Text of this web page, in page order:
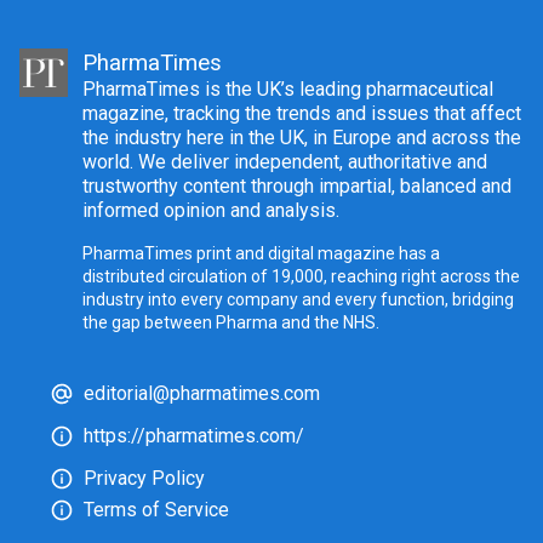
PharmaTimes
PharmaTimes is the UK’s leading pharmaceutical
magazine, tracking the trends and issues that affect
the industry here in the UK, in Europe and across the
world. We deliver independent, authoritative and
trustworthy content through impartial, balanced and
informed opinion and analysis.
PharmaTimes print and digital magazine has a
distributed circulation of 19,000, reaching right across the
industry into every company and every function, bridging
the gap between Pharma and the NHS.
editorial@pharmatimes.com
https://pharmatimes.com/
Privacy Policy
Terms of Service